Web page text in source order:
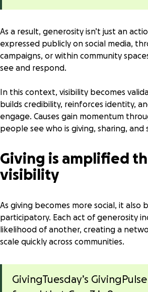
As a result, generosity isn’t just an
expressed publicly on social media,
campaigns, or within community
see and respond.
In this context, visibility becomes
builds credibility, reinforces identity,
engage. Causes gain momentum
people see who is giving, sharing, and
Giving is amplified
visibility
As giving becomes more social, it also
participatory. Each act of generosity
likelihood of another, creating a
scale quickly across communities.
GivingTuesday’s